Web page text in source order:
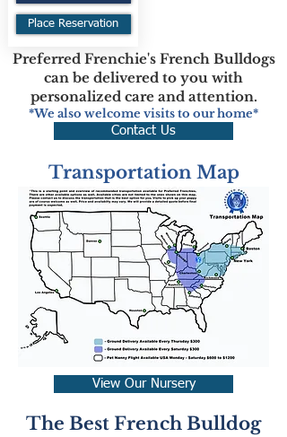
Place Reservation
Preferred Frenchie's French Bulldogs
can be delivered to you with
personalized care and attention.
*We also welcome visits to our home*
Contact Us
Transportation Map
View Our Nursery
The Best French Bulldog